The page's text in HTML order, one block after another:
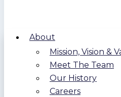
About
Mission, Vision &
Meet The Team
Our History
Careers